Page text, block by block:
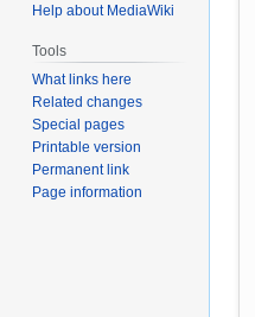
Help about MediaWiki
Tools
What links here
Related changes
Special pages
Printable version
Permanent link
Page information